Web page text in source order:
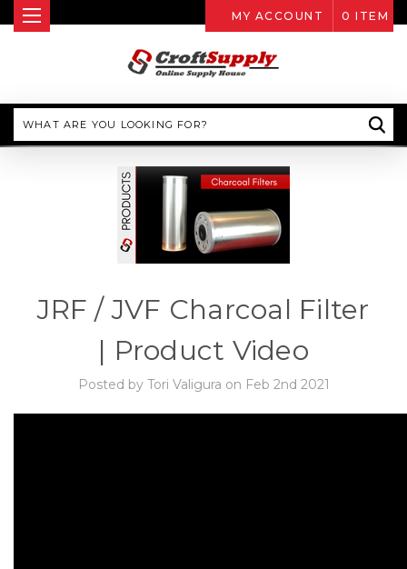
MY ACCOUNT 0 ITEM
Search
JRF / JVF Charcoal Filter
| Product Video
Posted by Tori Valigura on Feb 2nd 2021